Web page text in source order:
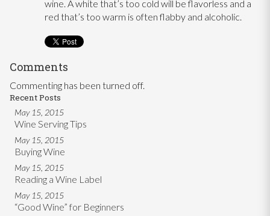
wine. A white that’s too cold will be flavorless and a
red that’s too warm is often flabby and alcoholic.
Comments
Commenting has been turned off.
Recent Posts
May 15, 2015
Wine Serving Tips
May 15, 2015
Buying Wine
May 15, 2015
Reading a Wine Label
May 15, 2015
“Good Wine” for Beginners